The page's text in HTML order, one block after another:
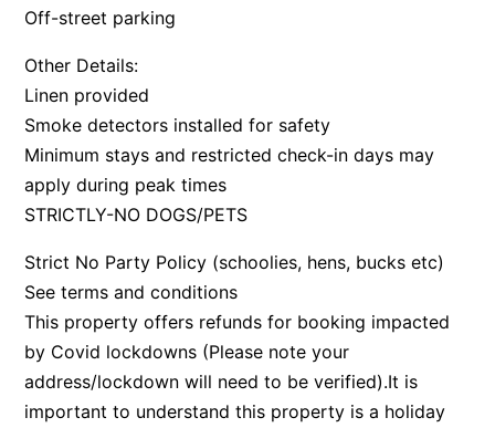
Bay View Motel – California Beach
Bay View Motel – Deluxe
Bay View Motel – Sunrise
Bay Vista
Bayview Number Four
Bayview Number Two
Beach Baby
Beach Belle Lorne
Beach Break Lorne
Beach Comber
Off-street parking
Other Details:
Linen provided
Smoke detectors installed for safety
Minimum stays and restricted check-in days may
apply during peak times
STRICTLY-NO DOGS/PETS
Strict No Party Policy (schoolies, hens, bucks etc)
See terms and conditions
This property offers refunds for booking impacted
by Covid lockdowns (Please note your
address/lockdown will need to be verified).It is
important to understand this property is a holiday